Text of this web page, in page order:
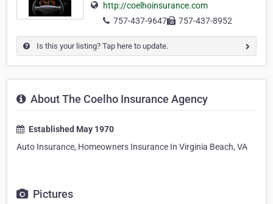
http://coelhoinsurance.com
757-437-9647
757-437-8952
Is this your listing? Tap here to update.
About The Coelho Insurance Agency
Established May 1970
Auto Insurance, Homeowners Insurance In Virginia Beach, VA
Pictures